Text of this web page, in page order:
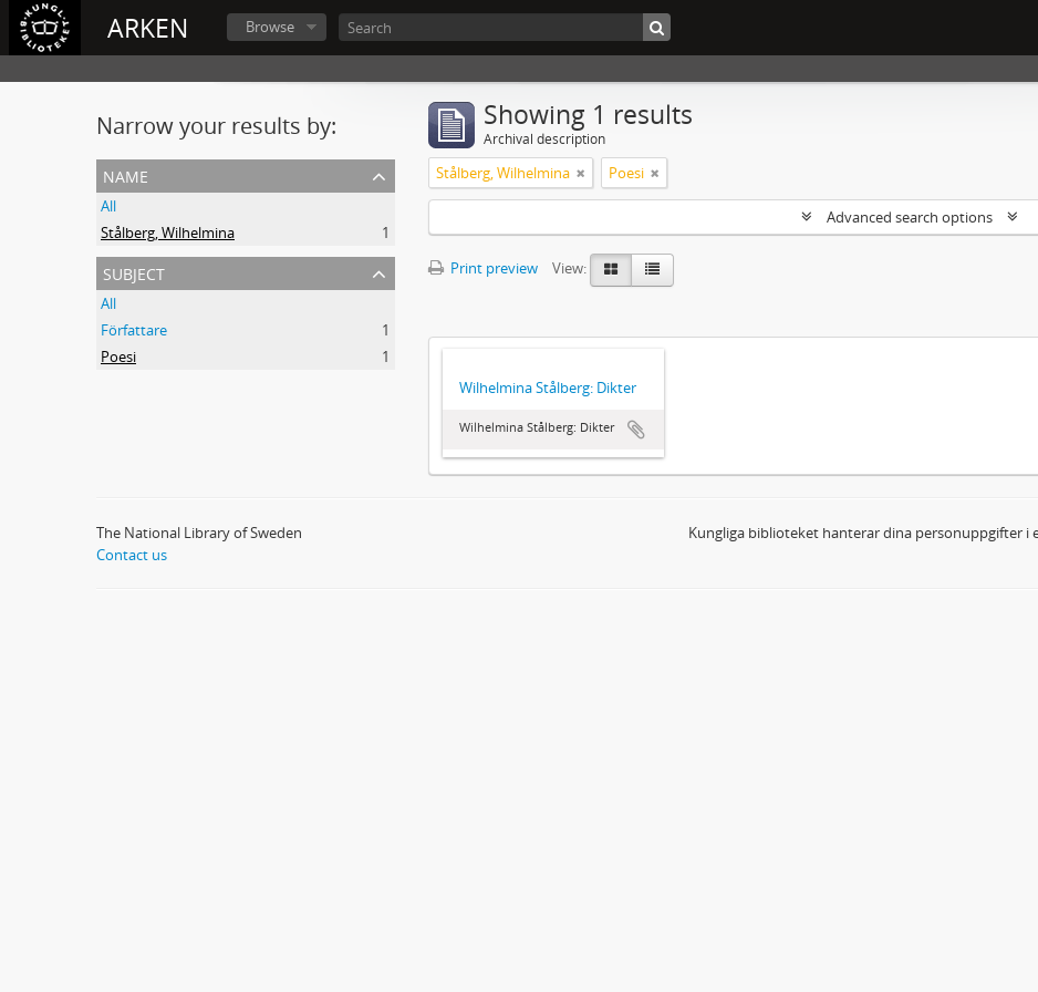
ARKEN Browse
Narrow your results by:
name
All
Stålberg, Wilhelmina
1
subject
All
Författare
1
Poesi
1
Showing 1 results
Archival description
Stålberg, Wilhelmina Poesi
Advanced search options
Print preview
View:
Wilhelmina Stålberg: Dikter
Wilhelmina Stålberg: Dikter
The National Library of Sweden
Contact us
Kungliga biblioteket hanterar dina personuppgifter i